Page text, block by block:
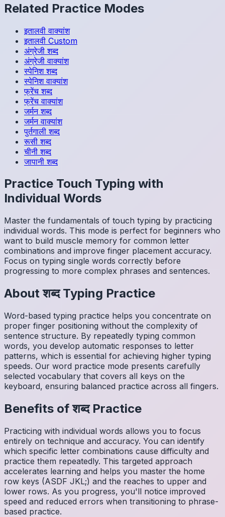
Related Practice Modes
इतालवी वाक्यांश
इतालवी Custom
अंग्रेजी शब्द
अंग्रेजी वाक्यांश
स्पेनिश शब्द
स्पेनिश वाक्यांश
फ्रेंच शब्द
फ्रेंच वाक्यांश
जर्मन शब्द
जर्मन वाक्यांश
पुर्तगाली शब्द
रूसी शब्द
चीनी शब्द
जापानी शब्द
Practice Touch Typing with
Individual Words
Master the fundamentals of touch typing by practicing
individual words. This mode is perfect for beginners who
want to build muscle memory for common letter
combinations and improve finger placement accuracy.
Focus on typing single words correctly before
progressing to more complex phrases and sentences.
Aboutशब्दTyping Practice
Word-based typing practice helps you concentrate on
proper finger positioning without the complexity of
sentence structure. By repeatedly typing common
words, you develop automatic responses to letter
patterns, which is essential for achieving higher typing
speeds. Our word practice mode presents carefully
selected vocabulary that covers all keys on the
keyboard, ensuring balanced practice across all fingers.
Benefits ofशब्दPractice
Practicing with individual words allows you to focus
entirely on technique and accuracy. You can identify
which specific letter combinations cause difficulty and
practice them repeatedly. This targeted approach
accelerates learning and helps you master the home
row keys (ASDF JKL;) and the reaches to upper and
lower rows. As you progress, you'll notice improved
speed and reduced errors when transitioning to phrase-
based practice.